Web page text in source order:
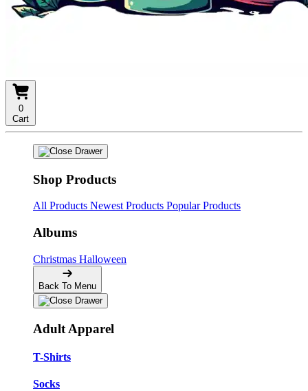
0
Cart
Shop Products
All Products Newest Products Popular Products
Albums
Christmas Halloween
Back To Menu
Adult Apparel
T-Shirts
Socks